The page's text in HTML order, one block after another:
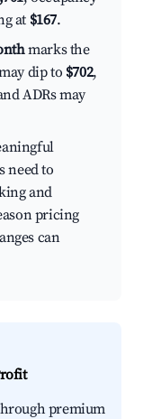
at $167.
marks the
dip to $702,
ADRs may
need to
and
pricing
can
premium